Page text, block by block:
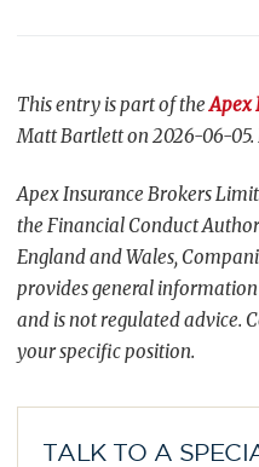
This entry is part of theApex
Matt Bartlett on 2026-06-05.
Apex Insurance Brokers
the Financial Conduct
England and Wales,
provides general
and is not regulated advice.
your specific position.
TALK TO A